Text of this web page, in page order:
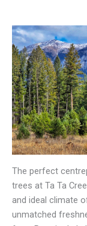
The perfect
trees at Ta Ta
and ideal climate
unmatched